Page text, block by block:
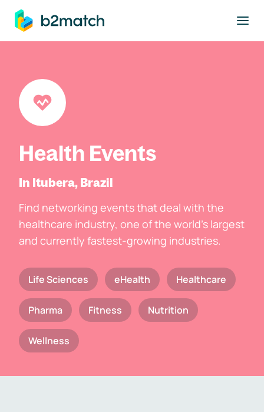
main content
Health Events
In Itubera, Brazil
Find networking events that deal with the
healthcare industry, one of the world's largest
and currently fastest-growing industries.
Life Sciences eHealth Healthcare
Pharma Fitness Nutrition
Wellness